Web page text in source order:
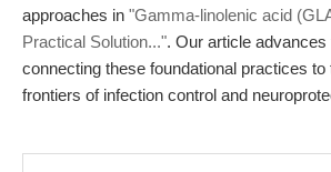
approaches in "Gamma-linolenic acid
Practical Solution...". Our article
connecting these foundational practices to
frontiers of infection control and